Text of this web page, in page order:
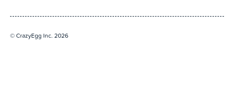
© CrazyEgg Inc. 2026